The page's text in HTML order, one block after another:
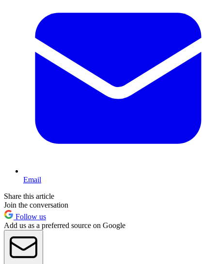
Email
Share this article
Join the conversation
Follow us
Add us as a preferred source on Google